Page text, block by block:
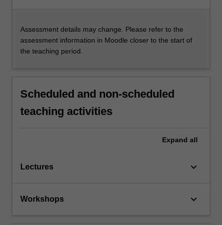
Assessment details may change. Please refer to the
assessment information in Moodle closer to the start of
the teaching period.
Scheduled and non-scheduled
teaching activities
Expand all
Lectures keyboard_arrow_down
Workshops keyboard_arrow_down